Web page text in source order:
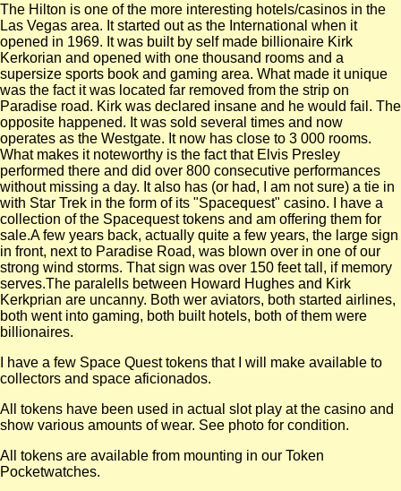
The Hilton is one of the more interesting hotels/casinos in the
Las Vegas area. It started out as the International when it
opened in 1969. It was built by self made billionaire Kirk
Kerkorian and opened with one thousand rooms and a
supersize sports book and gaming area. What made it unique
was the fact it was located far removed from the strip on
Paradise road. Kirk was declared insane and he would fail. The
opposite happened. It was sold several times and now
operates as the Westgate. It now has close to 3 000 rooms.
What makes it noteworthy is the fact that Elvis Presley
performed there and did over 800 consecutive performances
without missing a day. It also has (or had, I am not sure) a tie in
with Star Trek in the form of its "Spacequest" casino. I have a
collection of the Spacequest tokens and am offering them for
sale.A few years back, actually quite a few years, the large sign
in front, next to Paradise Road, was blown over in one of our
strong wind storms. That sign was over 150 feet tall, if memory
serves.The paralells between Howard Hughes and Kirk
Kerkprian are uncanny. Both wer aviators, both started airlines,
both went into gaming, both built hotels, both of them were
billionaires.
I have a few Space Quest tokens that I will make available to
collectors and space aficionados.
All tokens have been used in actual slot play at the casino and
show various amounts of wear. See photo for condition.
All tokens are available from mounting in our Token
Pocketwatches.